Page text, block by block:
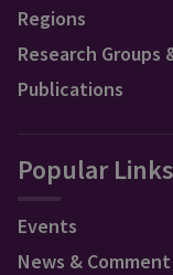
Regions
Research Groups
Publications
Popular Links
Events
News & Comment